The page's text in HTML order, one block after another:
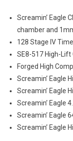
Screamin’ Eagle
chamber and
128 Stage IV
SE8-517 High-Lift
Forged High
Screamin’ Eagle
Screamin’ Eagle
Screamin’ Eagle
Screamin’ Eagle
Screamin’ Eagle